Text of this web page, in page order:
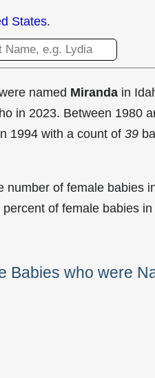
States.
named Miranda in
in 2023. Between 1980
1994 with a count of 39
of female babies
of female babies
Babies who were